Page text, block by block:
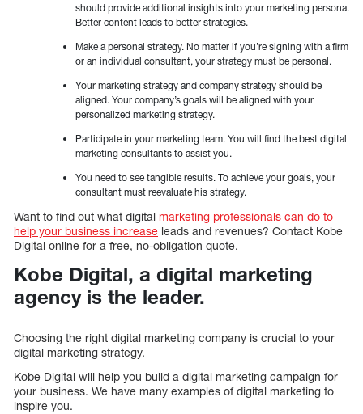
should provide additional insights into your marketing persona.
Better content leads to better strategies.
Make a personal strategy. No matter if you’re signing with a firm
or an individual consultant, your strategy must be personal.
Your marketing strategy and company strategy should be
aligned. Your company’s goals will be aligned with your
personalized marketing strategy.
Participate in your marketing team. You will find the best digital
marketing consultants to assist you.
You need to see tangible results. To achieve your goals, your
consultant must reevaluate his strategy.
Want to find out what digital marketing professionals can do to
help your business increase leads and revenues? Contact Kobe
Digital online for a free, no-obligation quote.
Kobe Digital, a digital marketing
agency is the leader.
Choosing the right digital marketing company is crucial to your
digital marketing strategy.
Kobe Digital will help you build a digital marketing campaign for
your business. We have many examples of digital marketing to
inspire you.